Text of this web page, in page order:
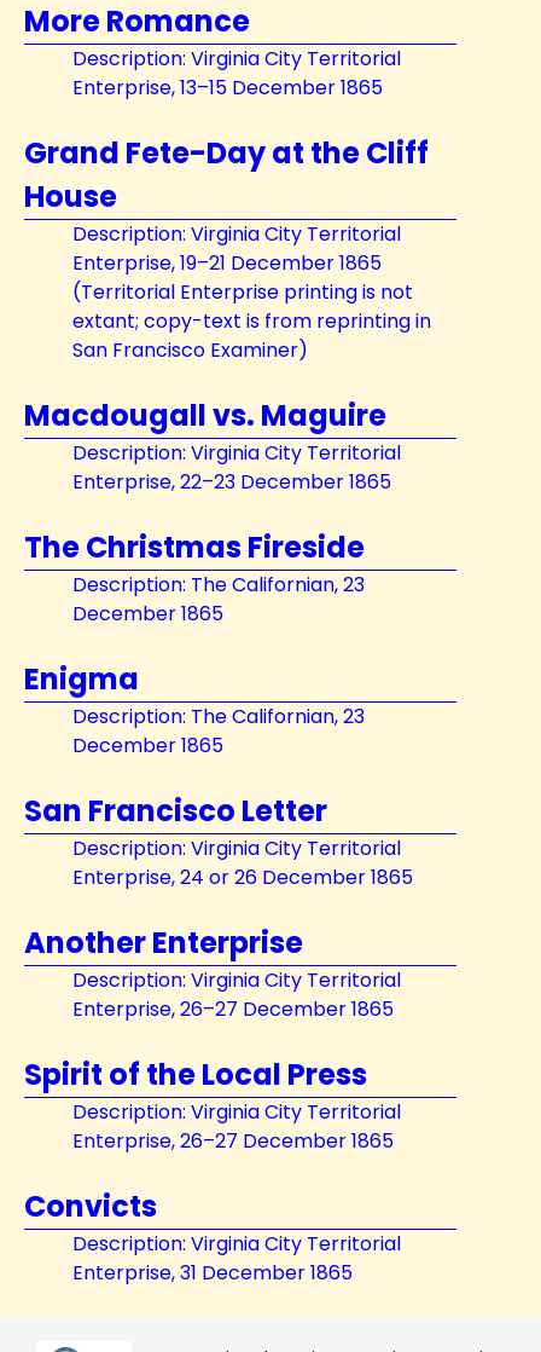
More Romance
Description: Virginia City Territorial
Enterprise, 13–15 December 1865
Grand Fete-Day at the Cliff
House
Description: Virginia City Territorial
Enterprise, 19–21 December 1865
(Territorial Enterprise printing is not
extant; copy-text is from reprinting in
San Francisco Examiner)
Macdougall vs. Maguire
Description: Virginia City Territorial
Enterprise, 22–23 December 1865
The Christmas Fireside
Description: The Californian, 23
December 1865
Enigma
Description: The Californian, 23
December 1865
San Francisco Letter
Description: Virginia City Territorial
Enterprise, 24 or 26 December 1865
Another Enterprise
Description: Virginia City Territorial
Enterprise, 26–27 December 1865
Spirit of the Local Press
Description: Virginia City Territorial
Enterprise, 26–27 December 1865
Convicts
Description: Virginia City Territorial
Enterprise, 31 December 1865